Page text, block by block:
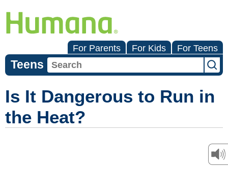
For Parents For Kids For Teens
Teens
Is It Dangerous to Run in
the Heat?